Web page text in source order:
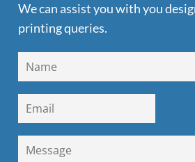
We can assist you with you
printing queries.